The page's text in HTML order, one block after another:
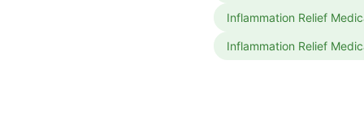
Inflammation Relief
Inflammation Relief